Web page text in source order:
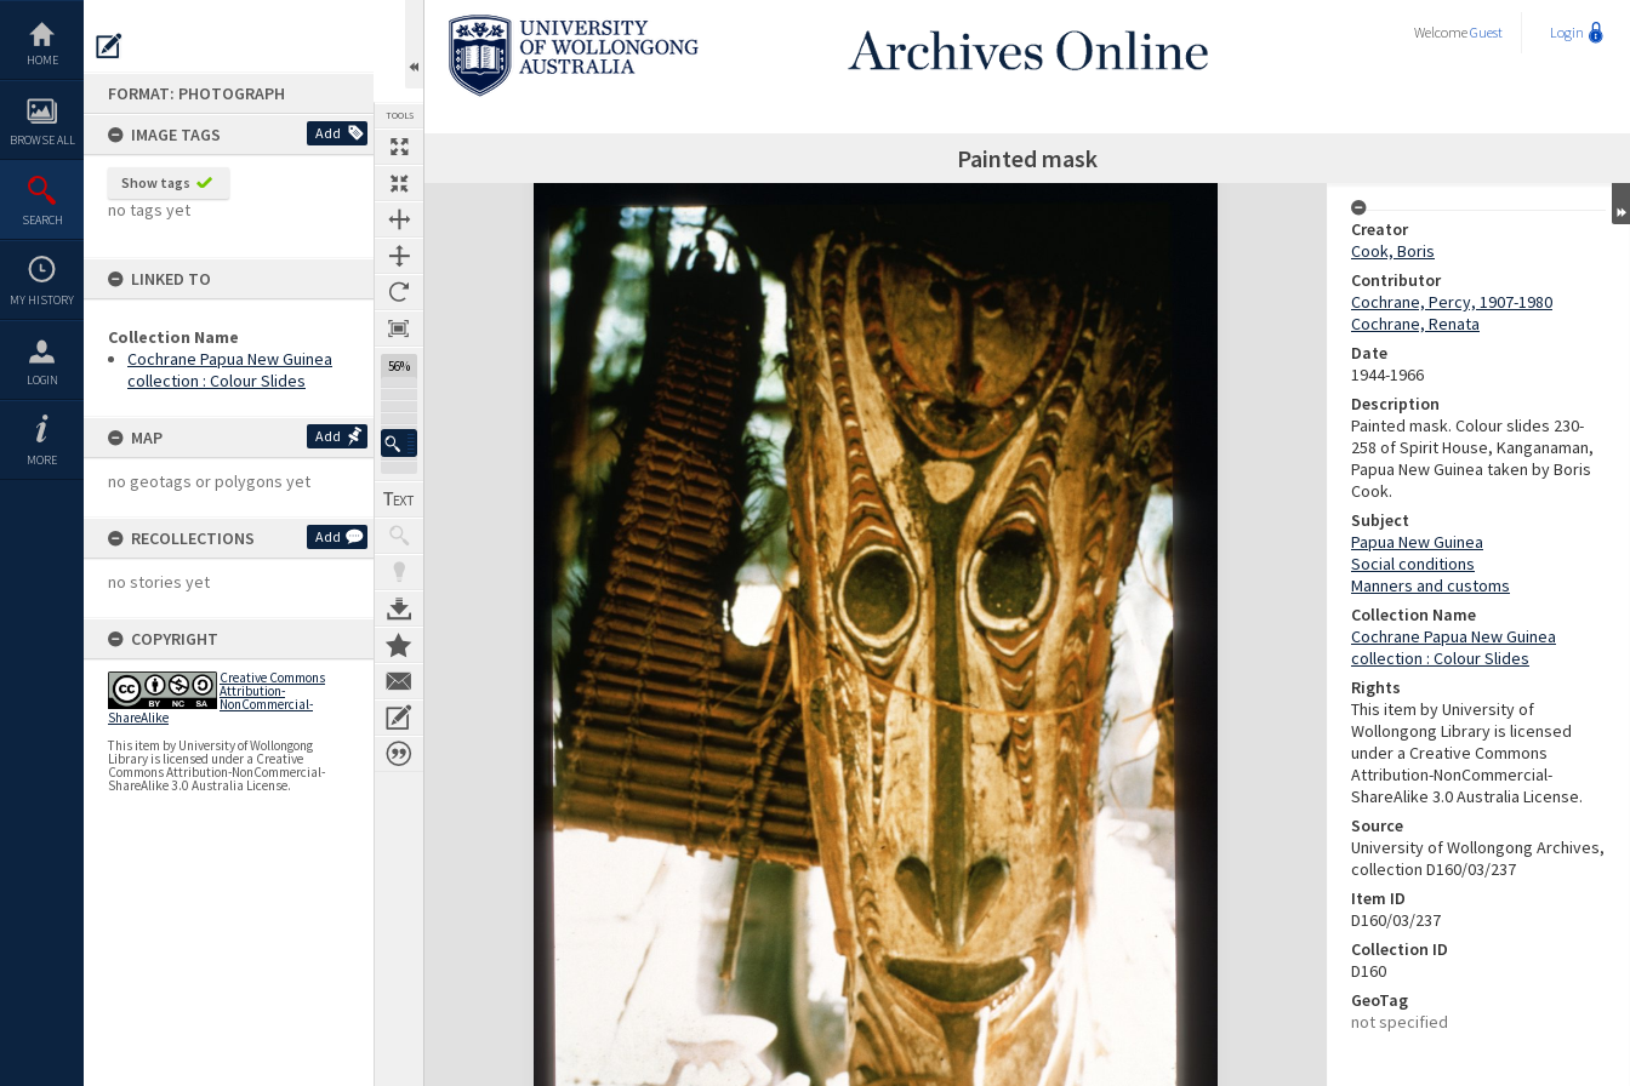
content
HOME
BROWSE ALL
SEARCH
MY HISTORY
LOGIN
MORE
FORMAT: PHOTOGRAPH
IMAGE TAGS
Add
Show tags
no tags yet
LINKED TO
Collection Name
Cochrane Papua New Guinea
collection : Colour Slides
MAP Add
no geotags or polygons yet
RECOLLECTIONS Add
no stories yet
COPYRIGHT
Creative Commons
Attribution-
NonCommercial-
ShareAlike
This item by University of Wollongong
Library is licensed under a Creative
Commons Attribution-NonCommercial-
ShareAlike 3.0 Australia License.
TOOLS
56%
WelcomeGuest Login
Painted mask
Expand/collapse
Creator
Cook, Boris
Contributor
Cochrane, Percy, 1907-1980
Cochrane, Renata
Date
1944-1966
Description
Painted mask. Colour slides 230-
258 of Spirit House, Kanganaman,
Papua New Guinea taken by Boris
Cook.
Subject
Papua New Guinea
Social conditions
Manners and customs
Collection Name
Cochrane Papua New Guinea
collection : Colour Slides
Rights
This item by University of
Wollongong Library is licensed
under a Creative Commons
Attribution-NonCommercial-
ShareAlike 3.0 Australia License.
Source
University of Wollongong Archives,
collection D160/03/237
Item ID
D160/03/237
Collection ID
D160
GeoTag
not specified